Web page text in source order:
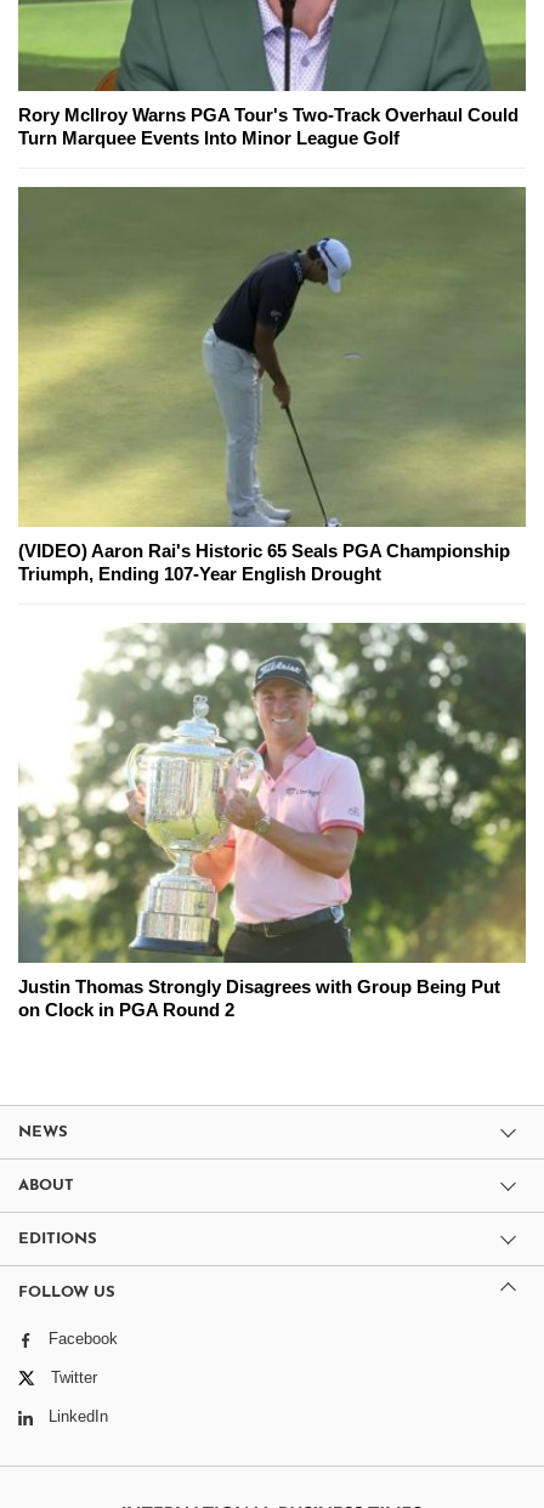
Rory McIlroy Warns PGA Tour's Two-Track Overhaul Could
Turn Marquee Events Into Minor League Golf
(VIDEO) Aaron Rai's Historic 65 Seals PGA Championship
Triumph, Ending 107-Year English Drought
Justin Thomas Strongly Disagrees with Group Being Put
on Clock in PGA Round 2
NEWS
ABOUT
EDITIONS
FOLLOW US
Facebook
Twitter
LinkedIn